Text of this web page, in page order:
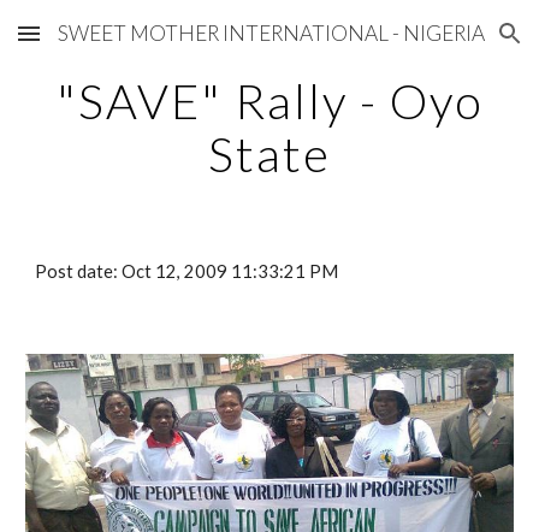
Skip to main content Skip to navigation
SWEET MOTHER INTERNATIONAL - NIGERIA
"SAVE" Rally - Oyo
State
Post date: Oct 12, 2009 11:33:21 PM